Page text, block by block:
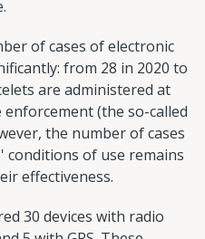
of cases of electronic
from 28 in 2020 to
are administered at
(the so-called
the number of cases
of use remains
effectiveness.
30 devices with radio